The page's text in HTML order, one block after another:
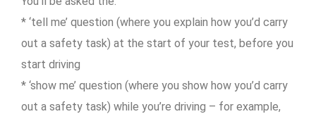
* ‘tell me’ question (where you explain how you’d carry
out a safety task) at the start of your test, before you
start driving
* ‘show me’ question (where you show how you’d carry
out a safety task) while you’re driving – for example,